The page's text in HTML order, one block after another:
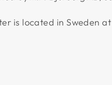
is located in Sweden